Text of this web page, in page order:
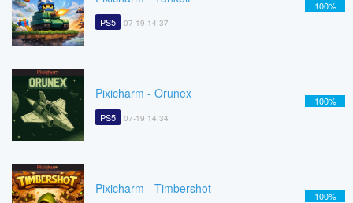
PS5 07-19 14:37
100%
Pixicharm - Orunex
PS5 07-19 14:34
100%
Pixicharm - Timbershot 100%